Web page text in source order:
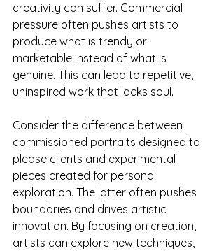
creativity can suffer. Commercial
pressure often pushes artists to
produce what is trendy or
marketable instead of what is
genuine. This can lead to repetitive,
uninspired work that lacks soul.
Consider the difference between
commissioned portraits designed to
please clients and experimental
pieces created for personal
exploration. The latter often pushes
boundaries and drives artistic
innovation. By focusing on creation,
artists can explore new techniques,